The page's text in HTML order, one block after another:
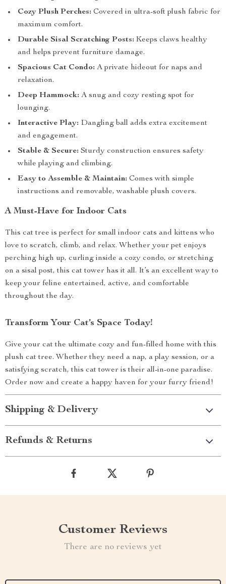
Cozy Plush Perches: Covered in ultra-soft plush fabric for
maximum comfort.
Durable Sisal Scratching Posts: Keeps claws healthy
and helps prevent furniture damage.
Spacious Cat Condo: A private hideout for naps and
relaxation.
Deep Hammock: A snug and cozy resting spot for
lounging.
Interactive Play: Dangling ball adds extra excitement
and engagement.
Stable & Secure: Sturdy construction ensures safety
while playing and climbing.
Easy to Assemble & Maintain: Comes with simple
instructions and removable, washable plush covers.
A Must-Have for Indoor Cats
This cat tree is perfect for small indoor cats and kittens who
love to scratch, climb, and relax. Whether your pet enjoys
perching high up, curling inside a cozy condo, or stretching
on a sisal post, this cat tower has it all. It’s an excellent way to
keep your feline entertained, active, and comfortable
throughout the day.
Transform Your Cat’s Space Today!
Give your cat the ultimate cozy and fun-filled home with this
plush cat tree. Whether they need a nap, a play session, or a
satisfying scratch, this cat tower is their all-in-one paradise.
Order now and create a happy haven for your furry friend!
Shipping & Delivery
Refunds & Returns
Customer Reviews
There are no reviews yet